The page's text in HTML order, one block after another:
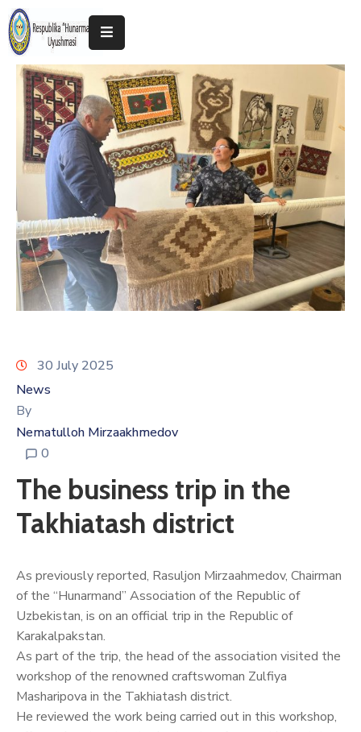
Home
About
The
Association
Exhibitions
Kokand
2025
30 July 2025
News
By
Nematulloh Mirzaakhmedov
0
The business trip in the
Takhiatash district
As previously reported, Rasuljon Mirzaahmedov, Chairman
of the “Hunarmand” Association of the Republic of
Uzbekistan, is on an official trip in the Republic of
Karakalpakstan.
As part of the trip, the head of the association visited the
workshop of the renowned craftswoman Zulfiya
Masharipova in the Takhiatash district.
He reviewed the work being carried out in this workshop,